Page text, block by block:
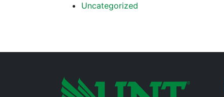
Uncategorized